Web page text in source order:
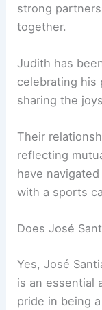
strong
together.
Judith has
celebrating his
sharing the
Their
reflecting
have
with a sports
Does José
Yes, José
is an essential
pride in being